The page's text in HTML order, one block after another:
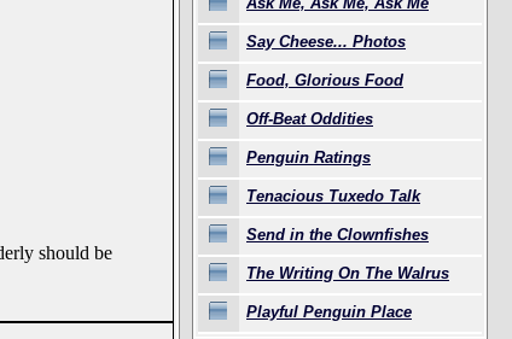
should be
Say Cheese... Photos
Food, Glorious Food
Off-Beat Oddities
Penguin Ratings
Tenacious Tuxedo Talk
Send in the Clownfishes
The Writing On The Walrus
Playful Penguin Place